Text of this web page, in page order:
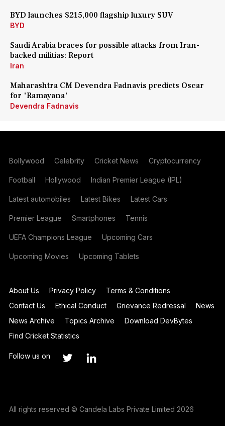
BYD launches $215,000 flagship luxury SUV
BYD
Saudi Arabia braces for possible attacks from Iran-
backed militias: Report
Iran
Maharashtra CM Devendra Fadnavis predicts Oscar
for 'Ramayana'
Devendra Fadnavis
Bollywood Celebrity Cricket News Cryptocurrency
Football Hollywood Indian Premier League (IPL)
Latest automobiles Latest Bikes Latest Cars
Premier League Smartphones Tennis
UEFA Champions League Upcoming Cars
Upcoming Movies Upcoming Tablets
About Us Privacy Policy
Terms & Conditions
Contact Us
Ethical Conduct Grievance Redressal
News
News Archive
Topics Archive
Download DevBytes
Find Cricket Statistics
Follow us on
All rights reserved © Candela Labs Private Limited 2026